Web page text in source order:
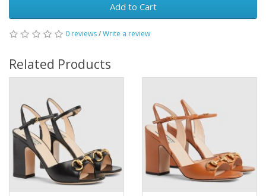
Add to Cart
0 reviews/Write a review
Related Products